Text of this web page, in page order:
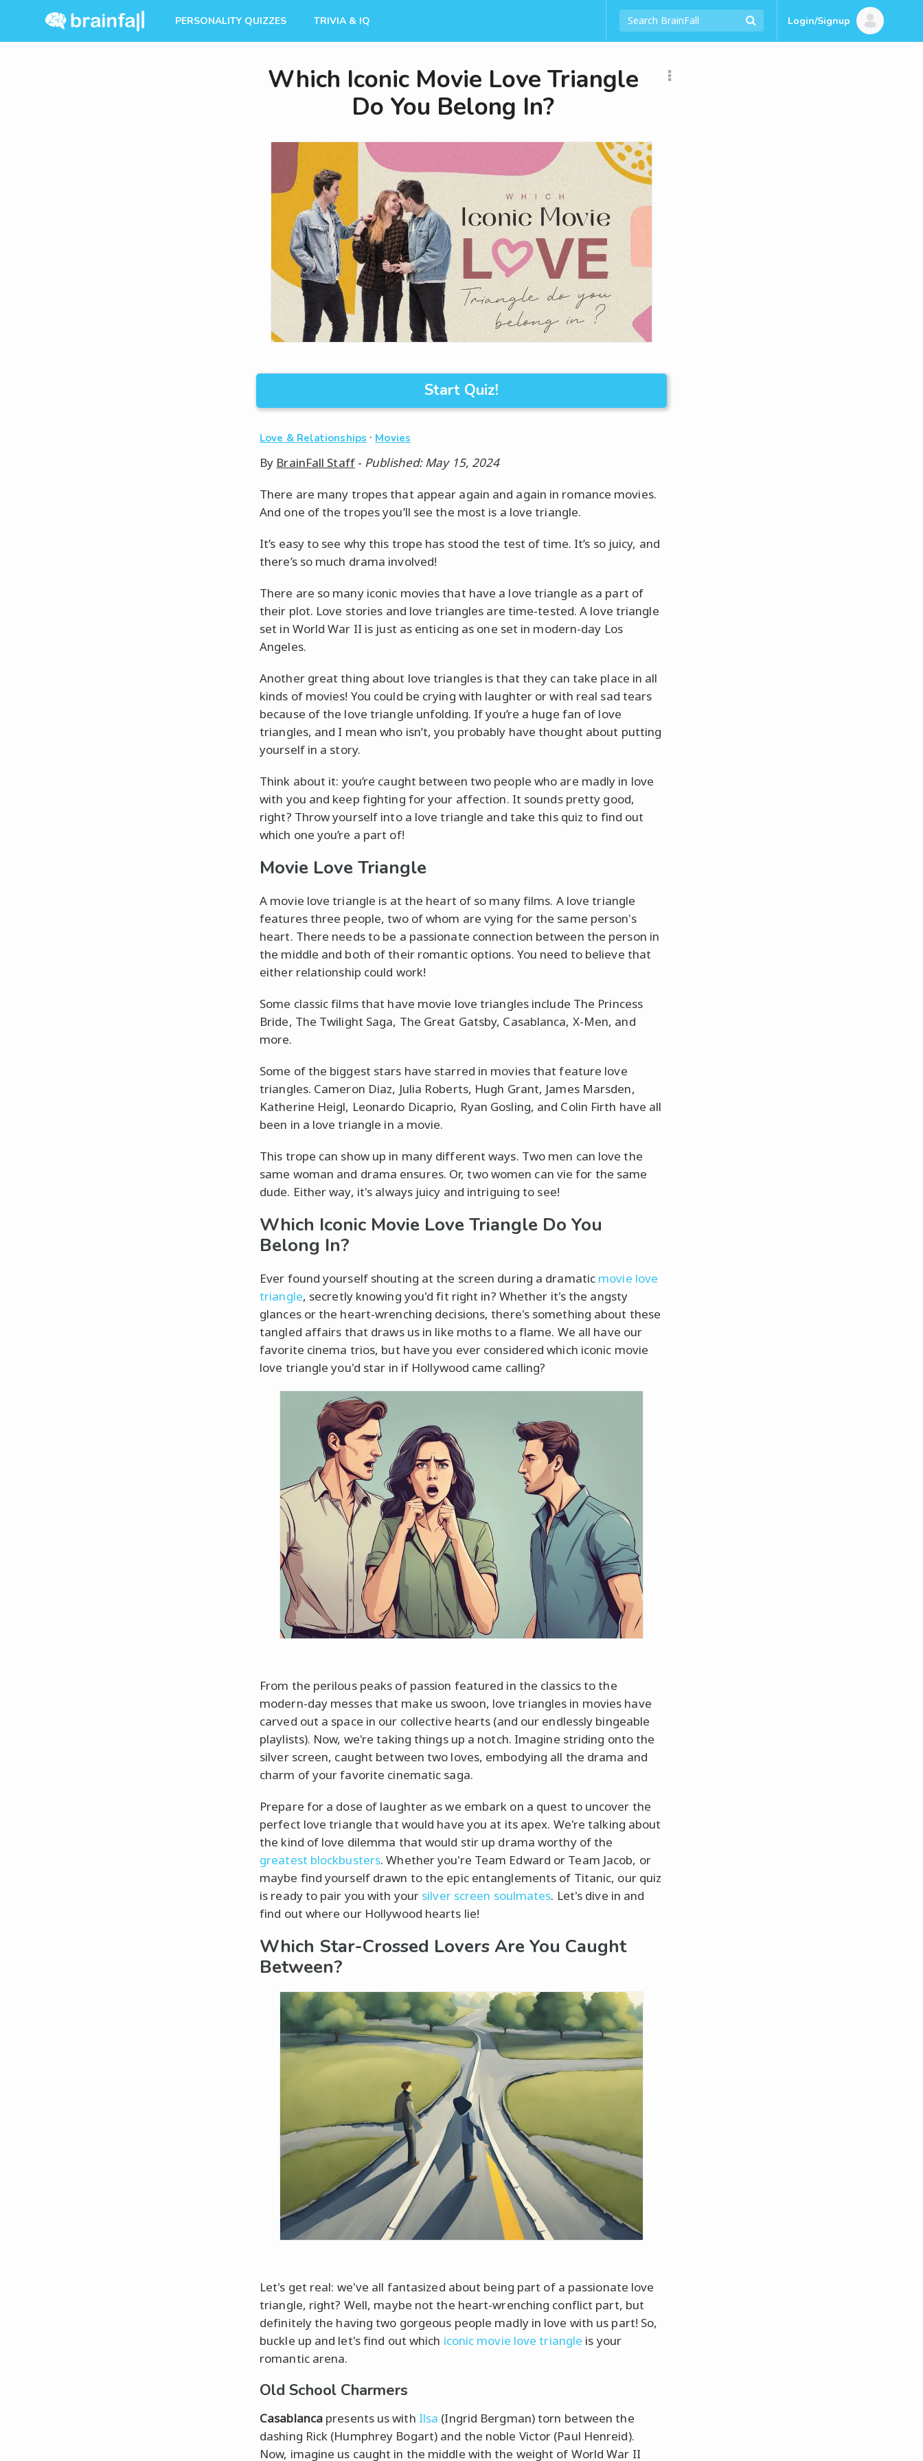
PERSONALITY QUIZZES TRIVIA & IQ Login/Signup
Which Iconic Movie Love Triangle
Do You Belong In?
Start Quiz!
Love & Relationships · Movies
By BrainFall Staff- Published: May 15, 2024
There are many tropes that appear again and again in romance movies.
And one of the tropes you’ll see the most is a love triangle.
It’s easy to see why this trope has stood the test of time. It’s so juicy, and
there’s so much drama involved!
There are so many iconic movies that have a love triangle as a part of
their plot. Love stories and love triangles are time-tested. A love triangle
set in World War II is just as enticing as one set in modern-day Los
Angeles.
Another great thing about love triangles is that they can take place in all
kinds of movies! You could be crying with laughter or with real sad tears
because of the love triangle unfolding. If you’re a huge fan of love
triangles, and I mean who isn’t, you probably have thought about putting
yourself in a story.
Think about it: you’re caught between two people who are madly in love
with you and keep fighting for your affection. It sounds pretty good,
right? Throw yourself into a love triangle and take this quiz to find out
which one you’re a part of!
Movie Love Triangle
A movie love triangle is at the heart of so many films. A love triangle
features three people, two of whom are vying for the same person's
heart. There needs to be a passionate connection between the person in
the middle and both of their romantic options. You need to believe that
either relationship could work!
Some classic films that have movie love triangles include The Princess
Bride, The Twilight Saga, The Great Gatsby, Casablanca, X-Men, and
more.
Some of the biggest stars have starred in movies that feature love
triangles. Cameron Diaz, Julia Roberts, Hugh Grant, James Marsden,
Katherine Heigl, Leonardo Dicaprio, Ryan Gosling, and Colin Firth have all
been in a love triangle in a movie.
This trope can show up in many different ways. Two men can love the
same woman and drama ensures. Or, two women can vie for the same
dude. Either way, it's always juicy and intriguing to see!
Which Iconic Movie Love Triangle Do You
Belong In?
Ever found yourself shouting at the screen during a dramatic movie love
triangle, secretly knowing you'd fit right in? Whether it's the angsty
glances or the heart-wrenching decisions, there's something about these
tangled affairs that draws us in like moths to a flame. We all have our
favorite cinema trios, but have you ever considered which iconic movie
love triangle you'd star in if Hollywood came calling?
From the perilous peaks of passion featured in the classics to the
modern-day messes that make us swoon, love triangles in movies have
carved out a space in our collective hearts (and our endlessly bingeable
playlists). Now, we're taking things up a notch. Imagine striding onto the
silver screen, caught between two loves, embodying all the drama and
charm of your favorite cinematic saga.
Prepare for a dose of laughter as we embark on a quest to uncover the
perfect love triangle that would have you at its apex. We're talking about
the kind of love dilemma that would stir up drama worthy of the
greatest blockbusters. Whether you're Team Edward or Team Jacob, or
maybe find yourself drawn to the epic entanglements of Titanic, our quiz
is ready to pair you with your silver screen soulmates. Let's dive in and
find out where our Hollywood hearts lie!
Which Star-Crossed Lovers Are You Caught
Between?
Let's get real: we've all fantasized about being part of a passionate love
triangle, right? Well, maybe not the heart-wrenching conflict part, but
definitely the having two gorgeous people madly in love with us part! So,
buckle up and let's find out which iconic movie love triangle is your
romantic arena.
Old School Charmers
Casablanca presents us with Ilsa (Ingrid Bergman) torn between the
dashing Rick (Humphrey Bogart) and the noble Victor (Paul Henreid).
Now, imagine us caught in the middle with the weight of World War II